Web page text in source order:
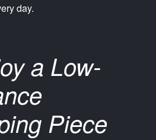
day.
a Low-
Piece